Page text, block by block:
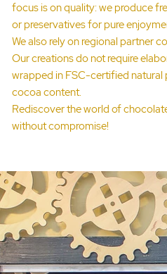
focus is on quality: we produce
or preservatives for pure
We also rely on regional partner
Our creations do not require
wrapped in FSC-certified natural
cocoa content.
Rediscover the world of
without compromise!